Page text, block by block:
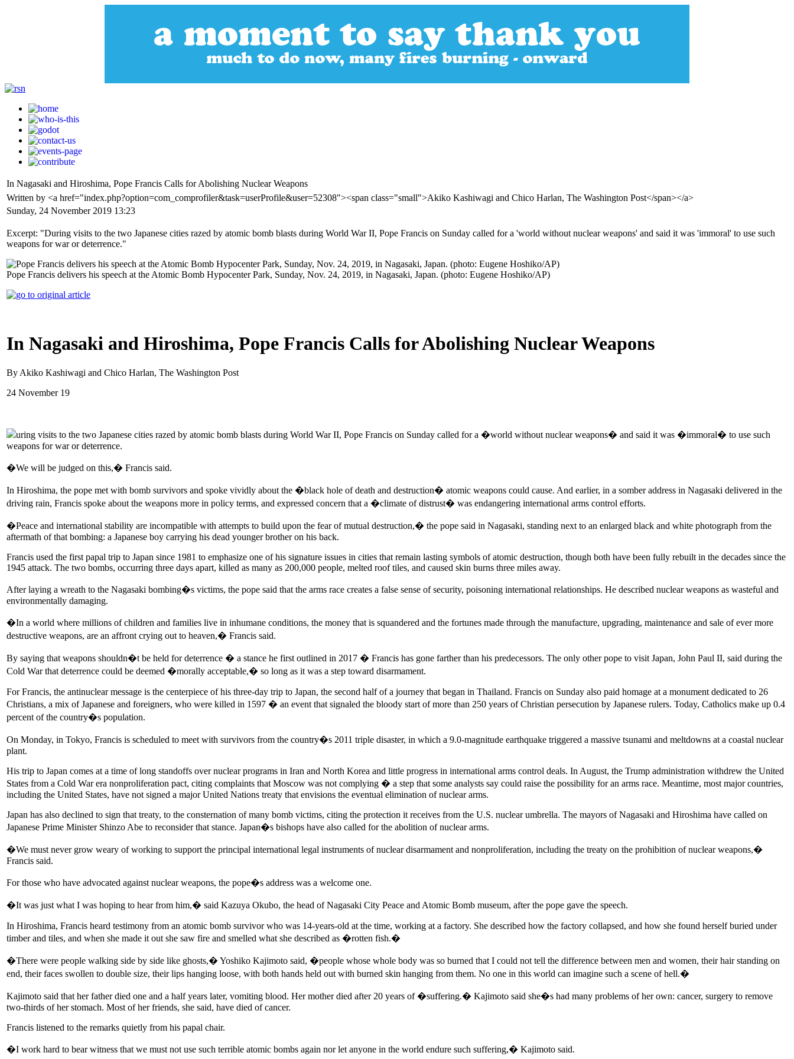
In Nagasaki and Hiroshima, Pope Francis Calls for Abolishing Nuclear Weapons
Written by <a href="index.php?option=com_comprofiler&task=userProfile&user=52308"><span class="small">Akiko Kashiwagi and Chico Harlan, The Washington Post</span></a>
Sunday, 24 November 2019 13:23
Excerpt: "During visits to the two Japanese cities razed by atomic bomb blasts during World War II, Pope Francis on Sunday called for a 'world without nuclear weapons' and said it was 'immoral' to use such
weapons for war or deterrence."
Pope Francis delivers his speech at the Atomic Bomb Hypocenter Park, Sunday, Nov. 24, 2019, in Nagasaki, Japan. (photo: Eugene Hoshiko/AP)
In Nagasaki and Hiroshima, Pope Francis Calls for Abolishing Nuclear Weapons
By Akiko Kashiwagi and Chico Harlan, The Washington Post
24 November 19
uring visits to the two Japanese cities razed by atomic bomb blasts during World War II, Pope Francis on Sunday called for a �world without nuclear weapons� and said it was �immoral� to use such
weapons for war or deterrence.
�We will be judged on this,� Francis said.
In Hiroshima, the pope met with bomb survivors and spoke vividly about the �black hole of death and destruction� atomic weapons could cause. And earlier, in a somber address in Nagasaki delivered in the
driving rain, Francis spoke about the weapons more in policy terms, and expressed concern that a �climate of distrust� was endangering international arms control efforts.
�Peace and international stability are incompatible with attempts to build upon the fear of mutual destruction,� the pope said in Nagasaki, standing next to an enlarged black and white photograph from the
aftermath of that bombing: a Japanese boy carrying his dead younger brother on his back.
Francis used the first papal trip to Japan since 1981 to emphasize one of his signature issues in cities that remain lasting symbols of atomic destruction, though both have been fully rebuilt in the decades since the
1945 attack. The two bombs, occurring three days apart, killed as many as 200,000 people, melted roof tiles, and caused skin burns three miles away.
After laying a wreath to the Nagasaki bombing�s victims, the pope said that the arms race creates a false sense of security, poisoning international relationships. He described nuclear weapons as wasteful and
environmentally damaging.
�In a world where millions of children and families live in inhumane conditions, the money that is squandered and the fortunes made through the manufacture, upgrading, maintenance and sale of ever more
destructive weapons, are an affront crying out to heaven,� Francis said.
By saying that weapons shouldn�t be held for deterrence � a stance he first outlined in 2017 � Francis has gone farther than his predecessors. The only other pope to visit Japan, John Paul II, said during the
Cold War that deterrence could be deemed �morally acceptable,� so long as it was a step toward disarmament.
For Francis, the antinuclear message is the centerpiece of his three-day trip to Japan, the second half of a journey that began in Thailand. Francis on Sunday also paid homage at a monument dedicated to 26
Christians, a mix of Japanese and foreigners, who were killed in 1597 � an event that signaled the bloody start of more than 250 years of Christian persecution by Japanese rulers. Today, Catholics make up 0.4
percent of the country�s population.
On Monday, in Tokyo, Francis is scheduled to meet with survivors from the country�s 2011 triple disaster, in which a 9.0-magnitude earthquake triggered a massive tsunami and meltdowns at a coastal nuclear
plant.
His trip to Japan comes at a time of long standoffs over nuclear programs in Iran and North Korea and little progress in international arms control deals. In August, the Trump administration withdrew the United
States from a Cold War era nonproliferation pact, citing complaints that Moscow was not complying � a step that some analysts say could raise the possibility for an arms race. Meantime, most major countries,
including the United States, have not signed a major United Nations treaty that envisions the eventual elimination of nuclear arms.
Japan has also declined to sign that treaty, to the consternation of many bomb victims, citing the protection it receives from the U.S. nuclear umbrella. The mayors of Nagasaki and Hiroshima have called on
Japanese Prime Minister Shinzo Abe to reconsider that stance. Japan�s bishops have also called for the abolition of nuclear arms.
�We must never grow weary of working to support the principal international legal instruments of nuclear disarmament and nonproliferation, including the treaty on the prohibition of nuclear weapons,�
Francis said.
For those who have advocated against nuclear weapons, the pope�s address was a welcome one.
�It was just what I was hoping to hear from him,� said Kazuya Okubo, the head of Nagasaki City Peace and Atomic Bomb museum, after the pope gave the speech.
In Hiroshima, Francis heard testimony from an atomic bomb survivor who was 14-years-old at the time, working at a factory. She described how the factory collapsed, and how she found herself buried under
timber and tiles, and when she made it out she saw fire and smelled what she described as �rotten fish.�
�There were people walking side by side like ghosts,� Yoshiko Kajimoto said, �people whose whole body was so burned that I could not tell the difference between men and women, their hair standing on
end, their faces swollen to double size, their lips hanging loose, with both hands held out with burned skin hanging from them. No one in this world can imagine such a scene of hell.�
Kajimoto said that her father died one and a half years later, vomiting blood. Her mother died after 20 years of �suffering.� Kajimoto said she�s had many problems of her own: cancer, surgery to remove
two-thirds of her stomach. Most of her friends, she said, have died of cancer.
Francis listened to the remarks quietly from his papal chair.
�I work hard to bear witness that we must not use such terrible atomic bombs again nor let anyone in the world endure such suffering,� Kajimoto said.